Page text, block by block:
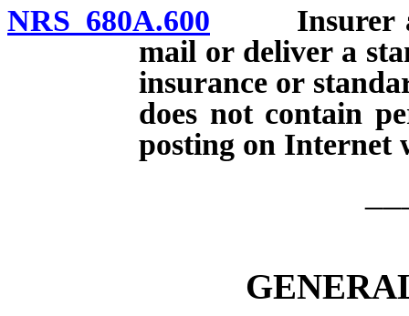
NRS 680A.600 Insurer
mail or deliver a
insurance or
does not contain
posting on Internet